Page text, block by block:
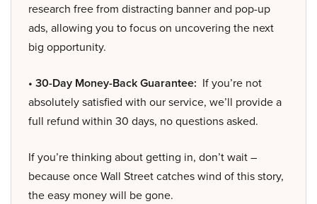
research free from distracting banner and pop-up
ads, allowing you to focus on uncovering the next
big opportunity.
• 30-Day Money-Back Guarantee: If you’re not
absolutely satisfied with our service, we’ll provide a
full refund within 30 days, no questions asked.
If you’re thinking about getting in, don’t wait –
because once Wall Street catches wind of this story,
the easy money will be gone.